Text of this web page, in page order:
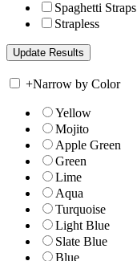
Spaghetti Straps
Strapless
+Narrow by Color
Yellow
Mojito
Apple Green
Green
Lime
Aqua
Turquoise
Light Blue
Slate Blue
Blue